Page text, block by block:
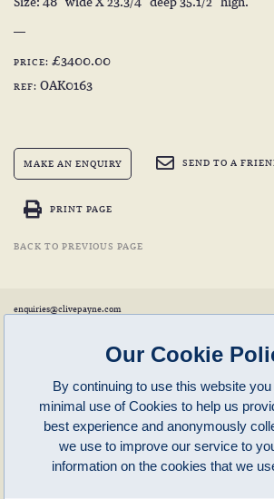
PRICE: £3400.00
REF: OAK0163
MAKE AN ENQUIRY SEND TO A
PRINT PAGE
BACK TO PREVIOUS PAGE
enquiries@clivepayne.com
clivepayneantiques
Unit 11, Langston Priory Workshops
Kingham, Oxfordshire, OX7 6UP
Open in Maps
Opening
Monday to
Other times
Latest News
Our Cookie
By continuing to use this website
minimal use of Cookies to help us
best experience and anonymously
we use to improve our service to
information on the cookies that we